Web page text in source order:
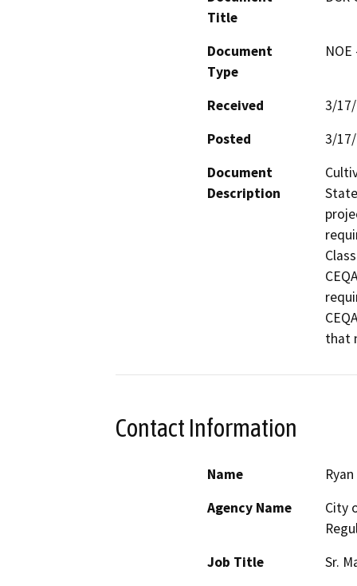
Title
Document
Type
Received
3/
Posted
3/
Document
Description
that
Contact Information
Name
Agency Name
City
Job Title
Sr.